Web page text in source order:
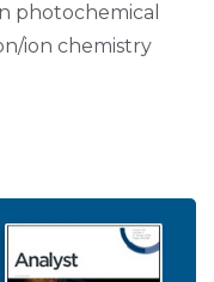
photochemical
ion chemistry